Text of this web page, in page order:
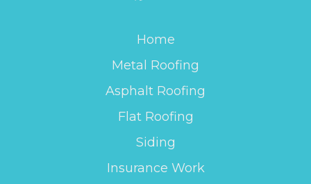
Home
Metal Roofing
Asphalt Roofing
Flat Roofing
Siding
Insurance Work